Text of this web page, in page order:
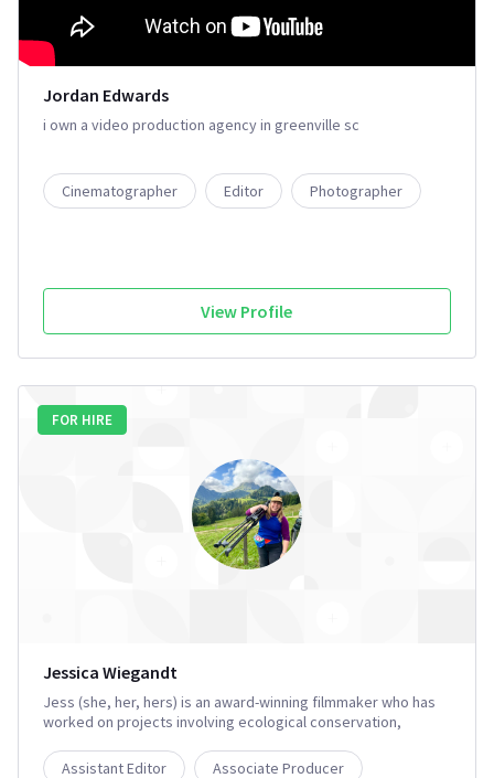
Jordan Edwards
i own a video production agency in greenville sc
Cinematographer Editor Photographer
View Profile
FOR HIRE
Jessica Wiegandt
Jess (she, her, hers) is an award-winning filmmaker who has
worked on projects involving ecological conservation,
She has her Wilderness First Responder and brings extensive
Assistant Editor Associate Producer